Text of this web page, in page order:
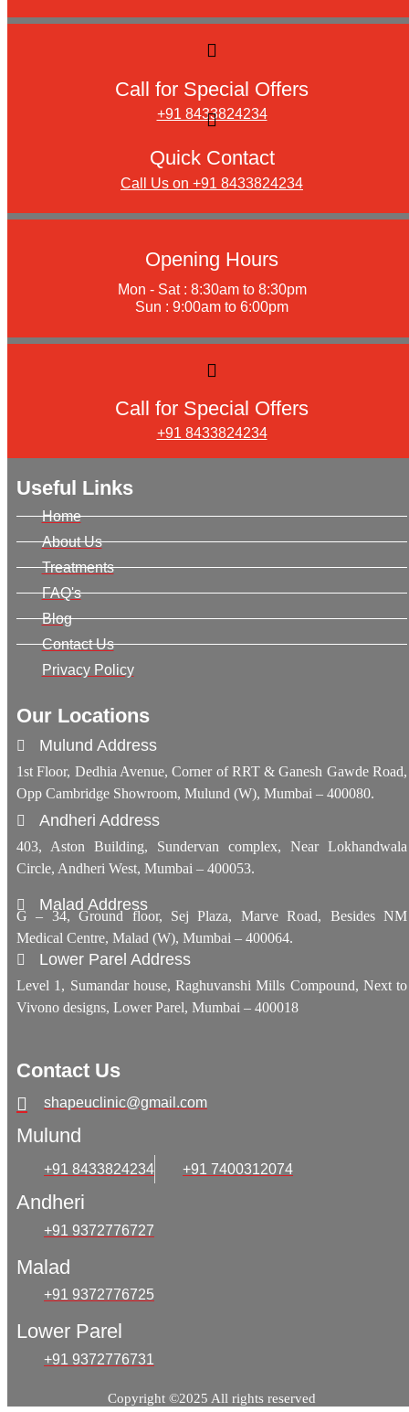
Call for Special Offers
+91 8433824234
Quick Contact
Call Us on +91 8433824234
Opening Hours
Mon - Sat : 8:30am to 8:30pm
Sun : 9:00am to 6:00pm
Call for Special Offers
+91 8433824234
Useful Links
Home
About Us
Treatments
FAQ's
Blog
Contact Us
Privacy Policy
Our Locations
Mulund Address
1st Floor, Dedhia Avenue, Corner of RRT & Ganesh Gawde Road,
Opp Cambridge Showroom, Mulund (W), Mumbai – 400080.
Andheri Address
403, Aston Building, Sundervan complex, Near Lokhandwala
Circle, Andheri West, Mumbai – 400053.
Malad Address
G – 34, Ground floor, Sej Plaza, Marve Road, Besides NM
Medical Centre, Malad (W), Mumbai – 400064.
Lower Parel Address
Level 1, Sumandar house, Raghuvanshi Mills Compound, Next to
Vivono designs, Lower Parel, Mumbai – 400018
Contact Us
shapeuclinic@gmail.com
Mulund
+91 8433824234 +91 7400312074
Andheri
+91 9372776727
Malad
+91 9372776725
Lower Parel
+91 9372776731
Copyright ©2025 All rights reserved